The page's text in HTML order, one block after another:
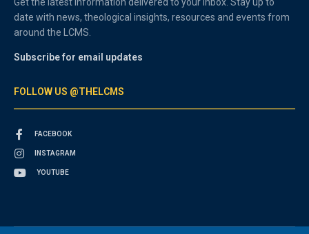
Get the latest information delivered to your inbox. Stay up to
date with news, theological insights, resources and events from
around the LCMS.
Subscribe for email updates
FOLLOW US @THELCMS
FACEBOOK
INSTAGRAM
YOUTUBE